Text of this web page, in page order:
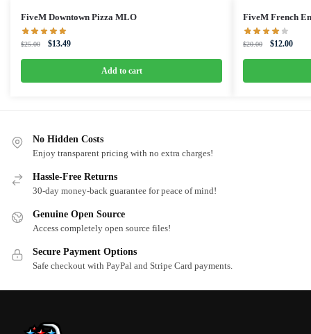
FiveM Downtown Pizza MLO
$25.00
Original
$25.00.
$13.49Current
$13.49.
Add to cart
FiveM French
$20.00
Original
$20.00.
$12.00
No Hidden Costs
Enjoy transparent pricing with no extra charges!
Hassle-Free Returns
30-day money-back guarantee for peace of mind!
Genuine Open Source
Access completely open source files!
Secure Payment Options
Safe checkout with PayPal and Stripe Card payments.